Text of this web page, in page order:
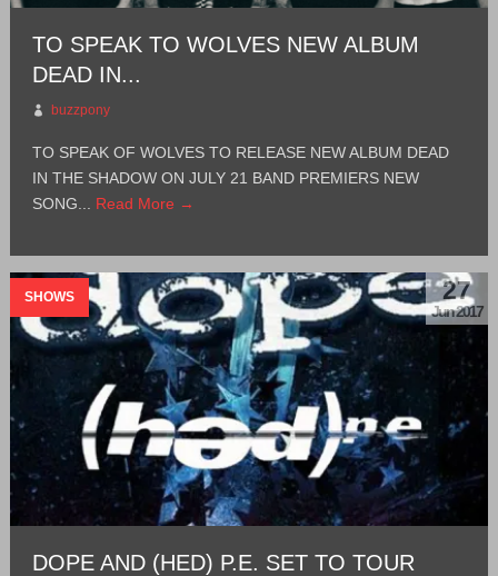
TO SPEAK TO WOLVES NEW ALBUM
DEAD IN...
buzzpony
TO SPEAK OF WOLVES TO RELEASE NEW ALBUM DEAD
IN THE SHADOW ON JULY 21 BAND PREMIERS NEW
SONG... Read More →
SHOWS 27
Jun 2017
DOPE AND (HED) P.E. SET TO TOUR